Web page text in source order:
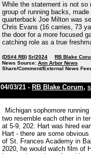
While the statement is not so
group of running backs,
quarterback Joe Milton was
Chris Evans (16 carries, 73
the door for a more focused
catching role as a true
(DS#4 RB) Sr/2024
RB Blake
News Source: Ann Arbor News
Share/Comment/External News
04/03/21 - RB Blake Corum,
Michigan sophomore
two resemble each other in
at 5-9, 202. Hart was hired
Hart - there are some
of St. Frances Academy in
2020, he would watch film of